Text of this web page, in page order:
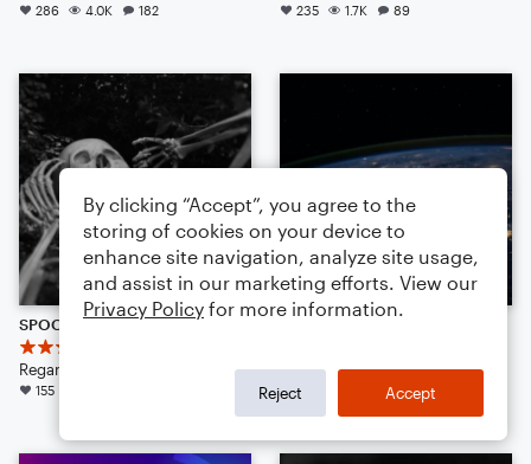
286 4.0K 182 235 1.7K 89
Regan K Zieber
155
Regan K Zieber
137 138
By clicking “Accept”, you agree to the
storing of cookies on your device to
enhance site navigation, analyze site usage,
and assist in our marketing efforts. View our
Privacy Policy for more information.
Reject Accept